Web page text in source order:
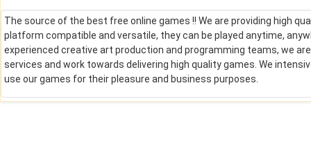
The source of the best free online games !! We are providing high
platform compatible and versatile, they can be played anytime,
experienced creative art production and programming teams, we
services and work towards delivering high quality games. We
use our games for their pleasure and business purposes.